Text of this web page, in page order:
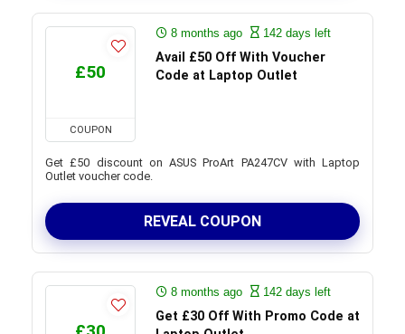
£50
COUPON
8 months ago 142 days left
Avail £50 Off With Voucher
Code at Laptop Outlet
Get £50 discount on ASUS ProArt PA247CV with Laptop
Outlet voucher code.
REVEAL COUPON
8 months ago 142 days left
Get £30 Off With Promo Code at